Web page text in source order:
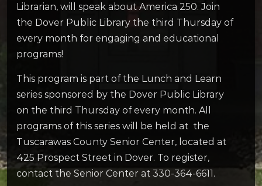
Librarian, will speak about America 250. Join
the Dover Public Library the third Thursday of
every month for engaging and educational
programs!
This program is part of the Lunch and Learn
series sponsored by the Dover Public Library
on the third Thursday of every month. All
programs of this series will be held at the
Tuscarawas County Senior Center, located at
425 Prospect Street in Dover. To register,
contact the Senior Center at 330-364-6611.